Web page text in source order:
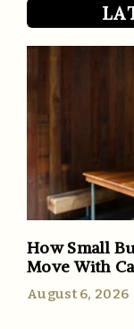
How Small
Move With
August 6, 2026